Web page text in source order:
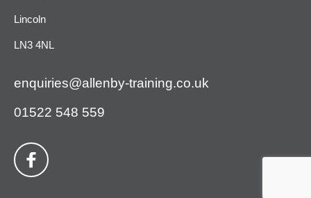
Lincoln
LN3 4NL
enquiries@allenby-training.co.uk
01522 548 559